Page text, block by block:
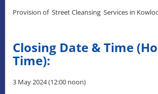
Provision of Street Cleansing Services in
Closing Date & Time
Time):
3 May 2024 (12:00 noon)